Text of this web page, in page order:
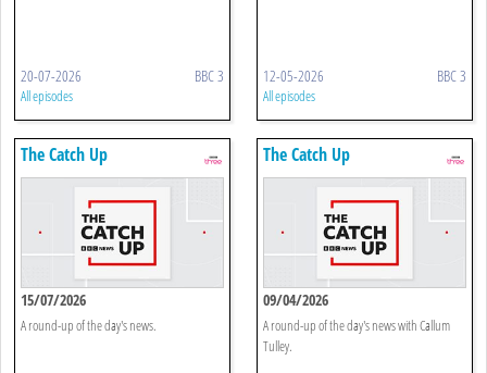
20-07-2026 BBC 3
All episodes
12-05-2026 BBC 3
All episodes
The Catch Up
15/07/2026
A round-up of the day's news.
The Catch Up
09/04/2026
A round-up of the day's news with Callum
Tulley.